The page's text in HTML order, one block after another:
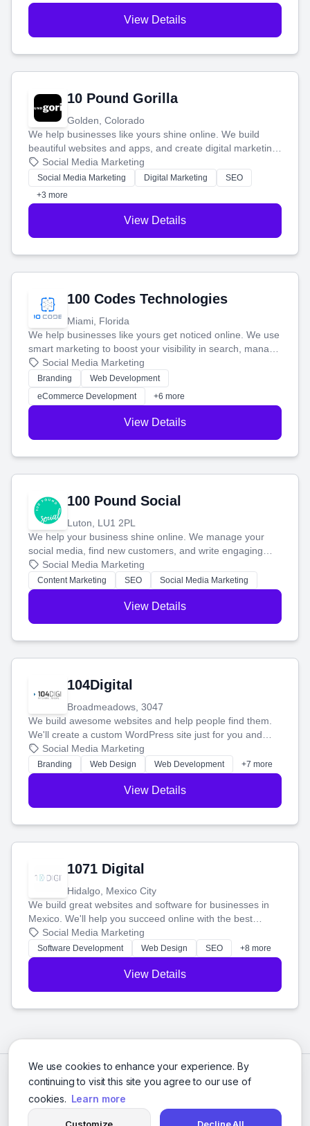
We use cookies to enhance your experience. By
continuing to visit this site you agree to our use of
cookies. Learn more
View Details
10 Pound Gorilla
Golden, Colorado
We help businesses like yours shine online. We build
beautiful websites and apps, and create digital marketing
that brings in more customers and helps you make more
money.
Social Media Marketing
Social Media Marketing Digital Marketing
SEO
+3 more
View Details
100 Codes Technologies
Miami, Florida
We help businesses like yours get noticed online. We use
smart marketing to boost your visibility in search, manage
your social media, and run ad campaigns that actually
work. Our custom strategies help you connect with more
customers and grow your brand.
Social Media Marketing
Branding
Web Development
eCommerce Development
+6 more
View Details
100 Pound Social
Luton, LU1 2PL
We help your business shine online. We manage your
social media, find new customers, and write engaging
blog posts so you can attract more people and grow,
stress-free.
Social Media Marketing
Content Marketing SEO Social Media Marketing
View Details
104Digital
Broadmeadows, 3047
We build awesome websites and help people find them.
We'll create a custom WordPress site just for you and
boost your search rankings so your business shines
online.
Social Media Marketing
Branding Web Design Web Development +7 more
View Details
1071 Digital
Hidalgo, Mexico City
We build great websites and software for businesses in
Mexico. We'll help you succeed online with the best
technology and a smart, honest approach. Let's make
your ideas a reality and grow your business together.
Social Media Marketing
Software Development Web Design SEO +8 more
View Details